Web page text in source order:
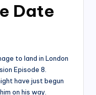
Date
to land in London
Episode 8.
have just begun
on his way.